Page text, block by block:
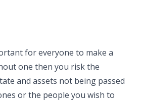
for everyone to make a
one then you risk the
and assets not being passed
or the people you wish to